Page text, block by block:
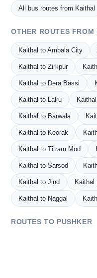
All bus routes from Kaithal
OTHER ROUTES FROM
Kaithal to Ambala City
Kaithal to Zirkpur
Kaithal to Dera Bassi
Kaithal to Lalru
Kaithal to Barwala
Kaithal to Keorak
Kaithal to Titram Mod
Kaithal to Sarsod
Kaithal to Jind Kaithal
Kaithal to Naggal
ROUTES TO PUSHKER